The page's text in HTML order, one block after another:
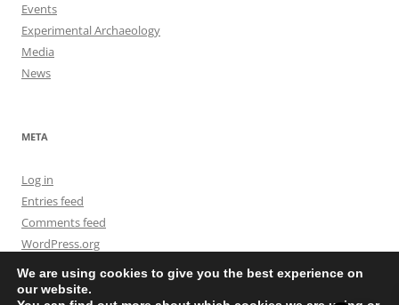
Events
Experimental Archaeology
Media
News
META
Log in
Entries feed
Comments feed
WordPress.org
We are using cookies to give you the best experience on
our website.